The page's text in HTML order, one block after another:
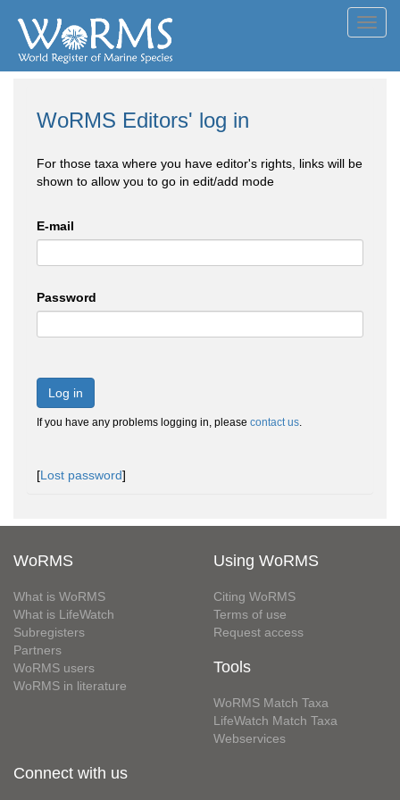
WoRMS Editors' log in
For those taxa where you have editor's rights, links will be
shown to allow you to go in edit/add mode
E-mail
Password
Log in
If you have any problems logging in, please contact us.
[Lost password]
WoRMS
What is WoRMS
What is LifeWatch
Subregisters
Partners
WoRMS users
WoRMS in literature
Using WoRMS
Citing WoRMS
Terms of use
Request access
Tools
WoRMS Match Taxa
LifeWatch Match Taxa
Webservices
Connect with us